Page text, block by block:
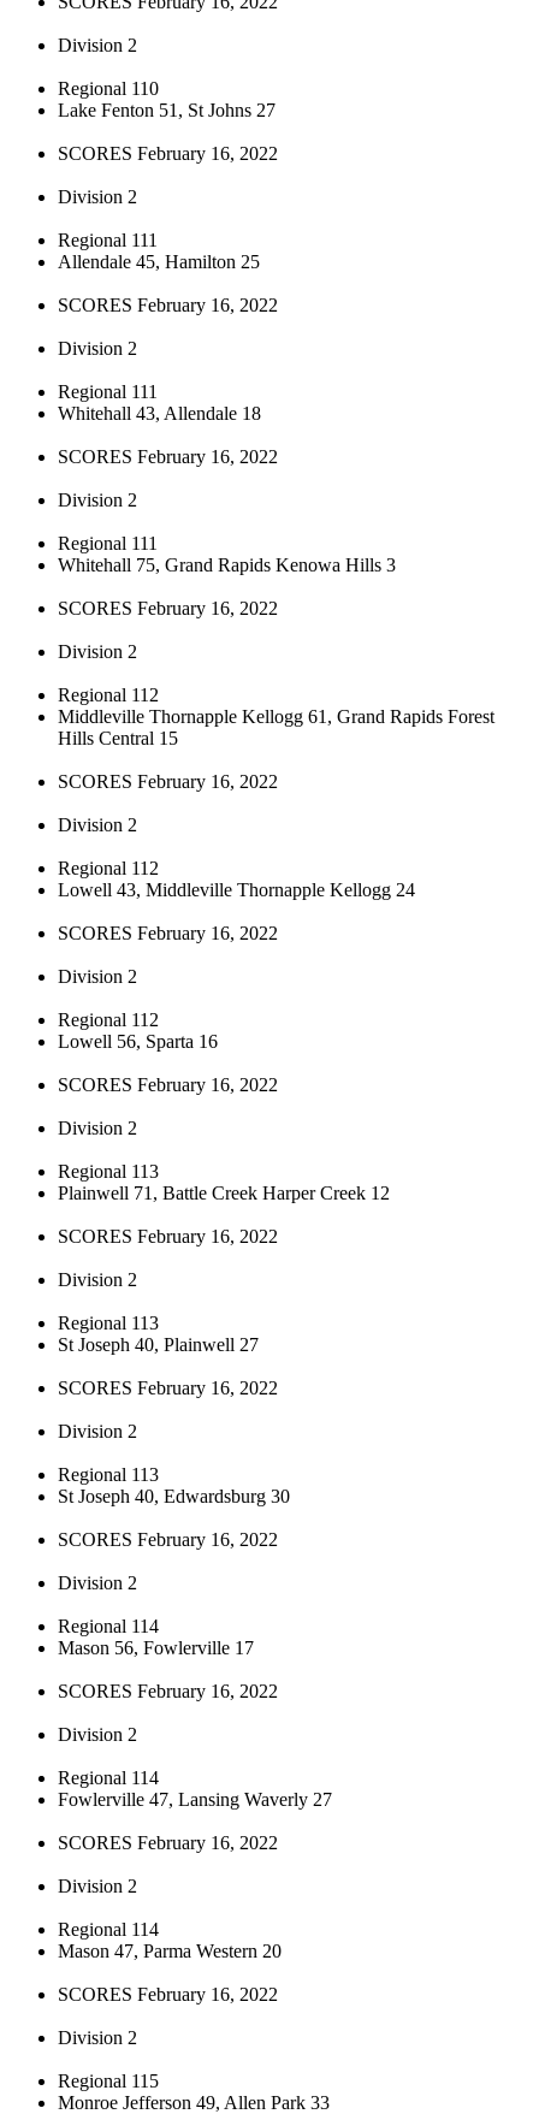
Division 2
Regional 110
Lake Fenton 51, St Johns 27
SCORES February 16, 2022
Division 2
Regional 111
Allendale 45, Hamilton 25
SCORES February 16, 2022
Division 2
Regional 111
Whitehall 43, Allendale 18
SCORES February 16, 2022
Division 2
Regional 111
Whitehall 75, Grand Rapids Kenowa Hills 3
SCORES February 16, 2022
Division 2
Regional 112
Middleville Thornapple Kellogg 61, Grand Rapids Forest
Hills Central 15
SCORES February 16, 2022
Division 2
Regional 112
Lowell 43, Middleville Thornapple Kellogg 24
SCORES February 16, 2022
Division 2
Regional 112
Lowell 56, Sparta 16
SCORES February 16, 2022
Division 2
Regional 113
Plainwell 71, Battle Creek Harper Creek 12
SCORES February 16, 2022
Division 2
Regional 113
St Joseph 40, Plainwell 27
SCORES February 16, 2022
Division 2
Regional 113
St Joseph 40, Edwardsburg 30
SCORES February 16, 2022
Division 2
Regional 114
Mason 56, Fowlerville 17
SCORES February 16, 2022
Division 2
Regional 114
Fowlerville 47, Lansing Waverly 27
SCORES February 16, 2022
Division 2
Regional 114
Mason 47, Parma Western 20
SCORES February 16, 2022
Division 2
Regional 115
Monroe Jefferson 49, Allen Park 33